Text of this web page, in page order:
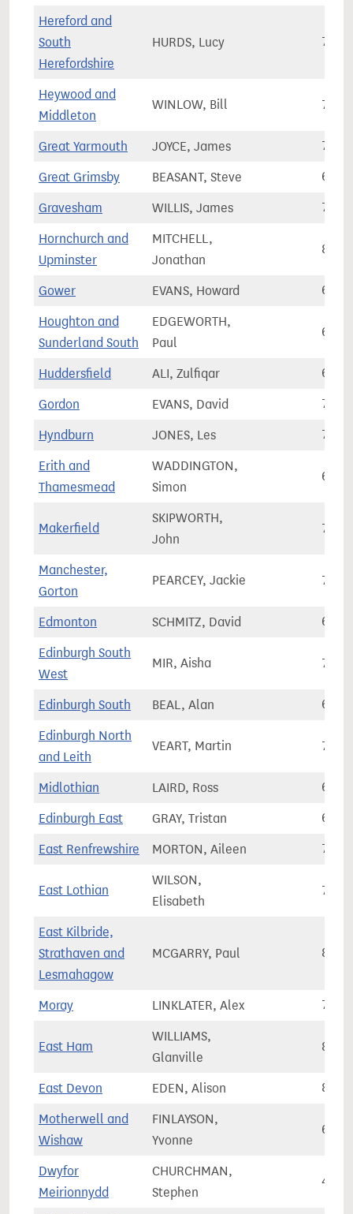
Hereford and
South
Herefordshire
HURDS, Lucy
Heywood and
Middleton
WINLOW, Bill
Great Yarmouth JOYCE, James
Great Grimsby BEASANT, Steve
Gravesham WILLIS, James
Hornchurch and
Upminster
MITCHELL,
Jonathan
Gower EVANS, Howard
Houghton and
Sunderland South
EDGEWORTH,
Paul
Huddersfield ALI, Zulfiqar
Gordon EVANS, David
Hyndburn JONES, Les
Erith and
Thamesmead
WADDINGTON,
Simon
Makerfield
SKIPWORTH,
John
Manchester,
Gorton
PEARCEY, Jackie
Edmonton SCHMITZ, David
Edinburgh South
West
MIR, Aisha
Edinburgh South BEAL, Alan
Edinburgh North
and Leith
VEART, Martin
Midlothian LAIRD, Ross
Edinburgh East GRAY, Tristan
East Renfrewshire MORTON, Aileen
East Lothian
WILSON,
Elisabeth
East Kilbride,
Strathaven and
Lesmahagow
MCGARRY, Paul
Moray LINKLATER, Alex
East Ham
WILLIAMS,
Glanville
East Devon EDEN, Alison
Motherwell and
Wishaw
FINLAYSON,
Yvonne
Dwyfor
Meirionnydd
CHURCHMAN,
Stephen